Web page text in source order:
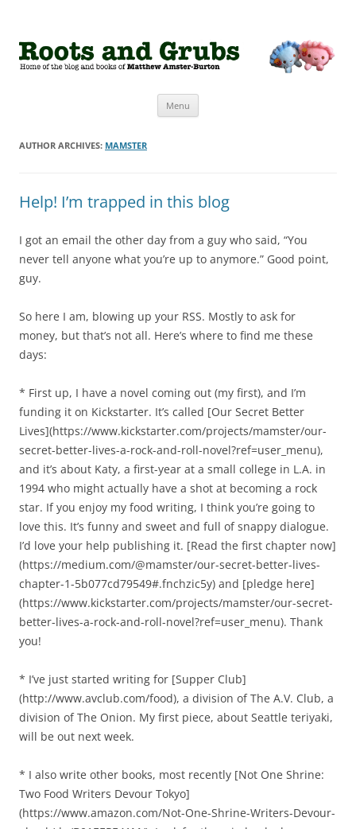
Menu
AUTHOR ARCHIVES: MAMSTER
Help! I’m trapped in this blog
I got an email the other day from a guy who said, “You
never tell anyone what you’re up to anymore.” Good point,
guy.
So here I am, blowing up your RSS. Mostly to ask for
money, but that’s not all. Here’s where to find me these
days:
* First up, I have a novel coming out (my first), and I’m
funding it on Kickstarter. It’s called [Our Secret Better
Lives](https://www.kickstarter.com/projects/mamster/our-
secret-better-lives-a-rock-and-roll-novel?ref=user_menu),
and it’s about Katy, a first-year at a small college in L.A. in
1994 who might actually have a shot at becoming a rock
star. If you enjoy my food writing, I think you’re going to
love this. It’s funny and sweet and full of snappy dialogue.
I’d love your help publishing it. [Read the first chapter now]
(https://medium.com/@mamster/our-secret-better-lives-
chapter-1-5b077cd79549#.fnchzic5y) and [pledge here]
(https://www.kickstarter.com/projects/mamster/our-secret-
better-lives-a-rock-and-roll-novel?ref=user_menu). Thank
you!
* I’ve just started writing for [Supper Club]
(http://www.avclub.com/food), a division of The A.V. Club, a
division of The Onion. My first piece, about Seattle teriyaki,
will be out next week.
* I also write other books, most recently [Not One Shrine:
Two Food Writers Devour Tokyo]
(https://www.amazon.com/Not-One-Shrine-Writers-Devour-